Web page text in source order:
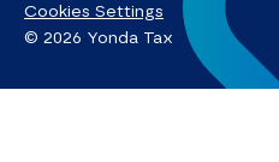
© 2026 Yonda Tax
Cookies Settings